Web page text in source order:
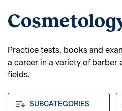
SUBCATEGORIES
Practice tests, books and
a career in a variety of
fields.